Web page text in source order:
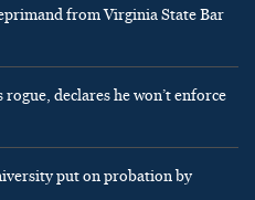
from Virginia State Bar
declares he won’t enforce
put on probation by